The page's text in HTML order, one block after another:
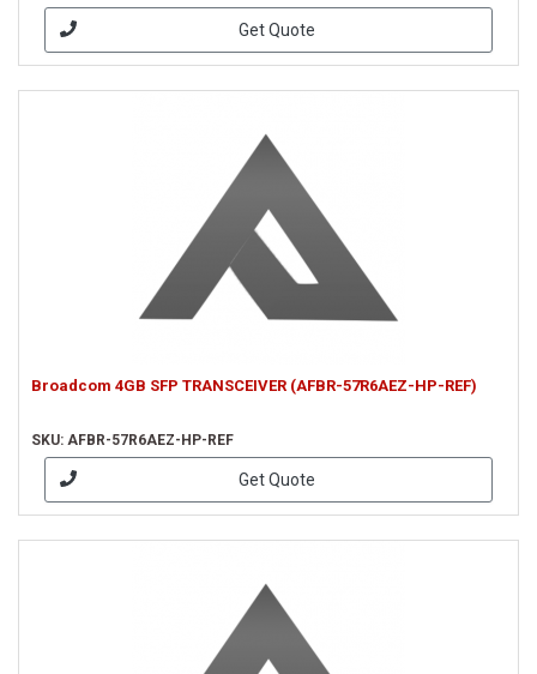
Get Quote
Broadcom 4GB SFP TRANSCEIVER (AFBR-57R6AEZ-HP-REF)
SKU: AFBR-57R6AEZ-HP-REF
Get Quote